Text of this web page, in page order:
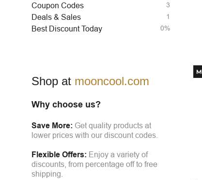
Coupon Codes 3
Deals & Sales 1
Best Discount Today 0%
Shop at mooncool.com
Why choose us?
Save More: Get quality products at
lower prices with our discount codes.
Flexible Offers: Enjoy a variety of
discounts, from percentage off to free
shipping.